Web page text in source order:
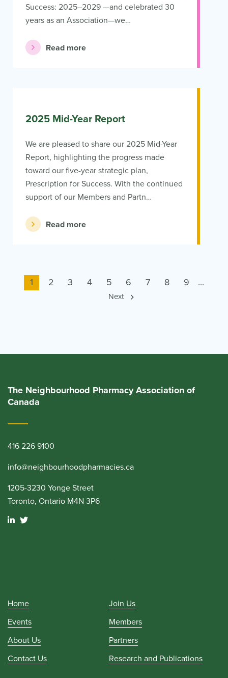
Success: 2025–2029 —and celebrated 30
years as an Association—we…
Read more
2025 Mid-Year Report
We are pleased to share our 2025 Mid-Year
Report, highlighting the progress made
toward our five-year strategic plan,
Prescription for Success. With the continued
support of our Members and Partn…
Read more
Current
1 Page
2 Page
3 Page
4 Page
5 Page
6 Page
7 Page
8 Page
9 ...
Next
The Neighbourhood Pharmacy Association of
Canada
416 226 9100
info@neighbourhoodpharmacies.ca
1205-3230 Yonge Street
Toronto, Ontario M4N 3P6
Home
Events
About Us
Contact Us
Join Us
Members
Partners
Research and Publications